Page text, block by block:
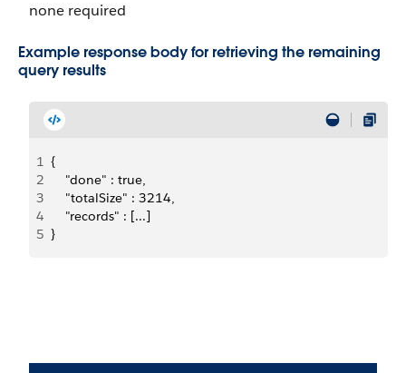
none required
Example response body for retrieving the remaining
query results
1 {
2
    "done" : true,
3
    "totalSize" : 3214,
4
    "records" : [...]
5 }